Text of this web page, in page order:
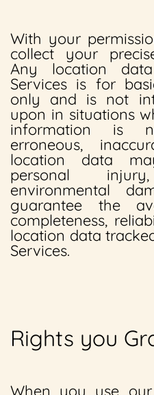
With your
collect your
Any location
Services is for
only and is not
upon in situations
information is
erroneous,
location data
personal
environmental
guarantee the
completeness,
location data
Services.
Rights you
When you use